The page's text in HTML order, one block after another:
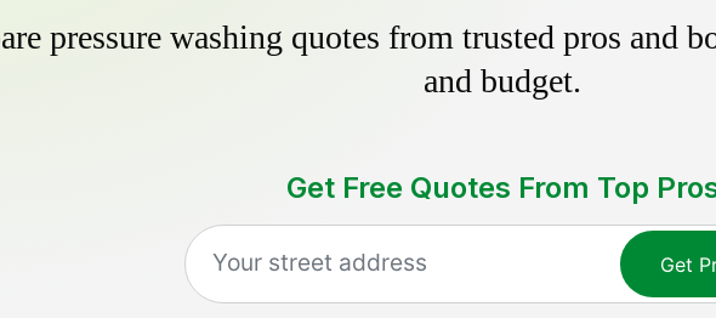
pressure washing quotes from trusted pros and
and budget.
Get Free Quotes From Top
Get